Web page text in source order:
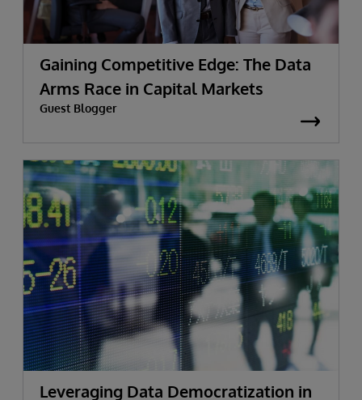
Gaining Competitive Edge: The Data
Arms Race in Capital Markets
Guest Blogger
Leveraging Data Democratization in